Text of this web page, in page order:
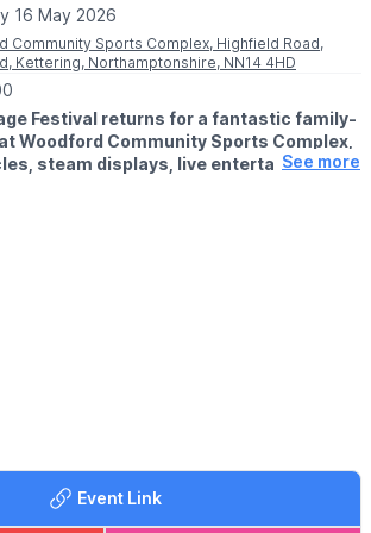
16 May 2026
Community Sports Complex, Highfield Road,
Kettering, Northamptonshire, NN14 4HD
Festival returns for a fantastic family-
Woodford Community Sports Complex,
steam displays, live entertainment,
enjoy browsing stalls and soaking up
See more
Event Link